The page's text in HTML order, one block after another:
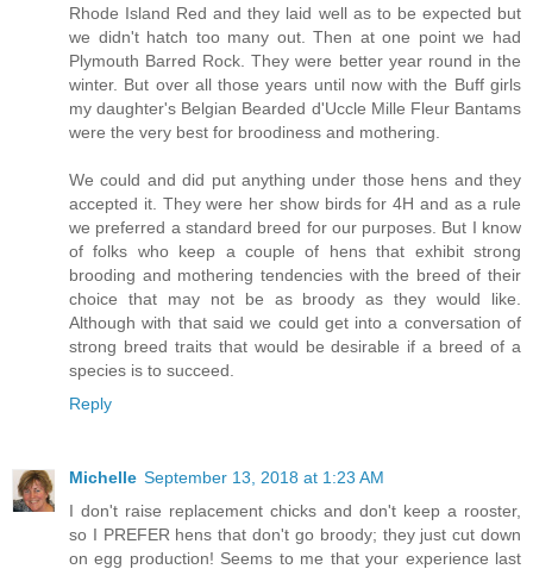
Rhode Island Red and they laid well as to be expected but
we didn't hatch too many out. Then at one point we had
Plymouth Barred Rock. They were better year round in the
winter. But over all those years until now with the Buff girls
my daughter's Belgian Bearded d'Uccle Mille Fleur Bantams
were the very best for broodiness and mothering.
We could and did put anything under those hens and they
accepted it. They were her show birds for 4H and as a rule
we preferred a standard breed for our purposes. But I know
of folks who keep a couple of hens that exhibit strong
brooding and mothering tendencies with the breed of their
choice that may not be as broody as they would like.
Although with that said we could get into a conversation of
strong breed traits that would be desirable if a breed of a
species is to succeed.
Reply
Michelle September 13, 2018 at 1:23 AM
I don't raise replacement chicks and don't keep a rooster,
so I PREFER hens that don't go broody; they just cut down
on egg production! Seems to me that your experience last